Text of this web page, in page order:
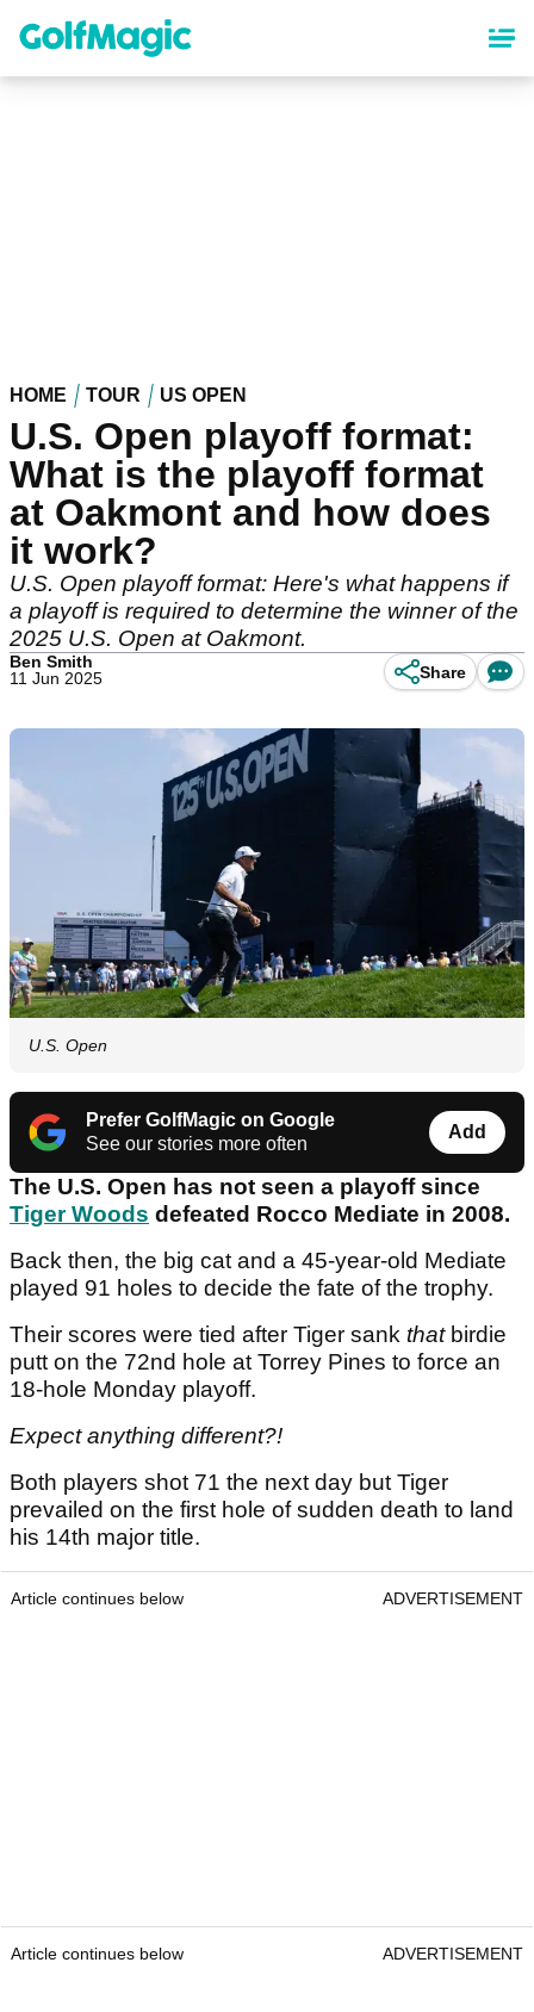
content
HOME TOUR US OPEN
U.S. Open playoff format:
What is the playoff format
at Oakmont and how does
it work?
U.S. Open playoff format: Here's what happens if
a playoff is required to determine the winner of the
2025 U.S. Open at Oakmont.
Ben Smith
11 Jun 2025
Share
U.S. Open
Prefer GolfMagic on Google
See our stories more often
Add
The U.S. Open has not seen a playoff since
Tiger Woods defeated Rocco Mediate in 2008.
Back then, the big cat and a 45-year-old Mediate
played 91 holes to decide the fate of the trophy.
Their scores were tied after Tiger sank that birdie
putt on the 72nd hole at Torrey Pines to force an
18-hole Monday playoff.
Expect anything different?!
Both players shot 71 the next day but Tiger
prevailed on the first hole of sudden death to land
his 14th major title.
Article continues below ADVERTISEMENT
Article continues below ADVERTISEMENT